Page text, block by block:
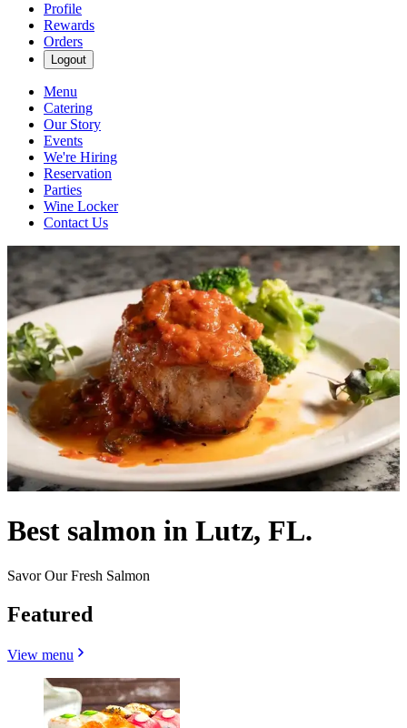
Profile
Rewards
Orders
Logout
Menu
Catering
Our Story
Events
We're Hiring
Reservation
Parties
Wine Locker
Contact Us
Best salmon in Lutz, FL.
Savor Our Fresh Salmon
Featured
View menu